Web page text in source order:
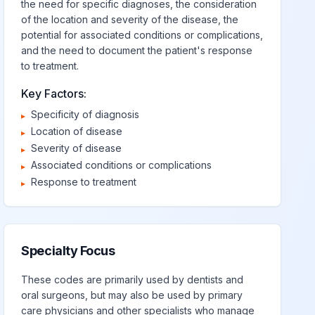
the need for specific diagnoses, the consideration
of the location and severity of the disease, the
potential for associated conditions or complications,
and the need to document the patient's response
to treatment.
Key Factors:
▸ Specificity of diagnosis
▸ Location of disease
▸ Severity of disease
▸ Associated conditions or complications
▸ Response to treatment
Specialty Focus
These codes are primarily used by dentists and
oral surgeons, but may also be used by primary
care physicians and other specialists who manage